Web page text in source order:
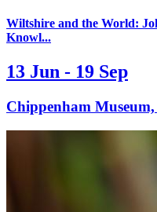
Wiltshire and the World:
Knowl...
13 Jun - 19 Sep
Chippenham